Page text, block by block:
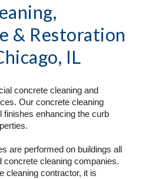
& Restoration
IL
concrete cleaning and
Our concrete cleaning
finishes enhancing the curb
are performed on buildings all
concrete cleaning companies.
cleaning contractor, it is